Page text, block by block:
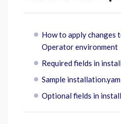
How to apply changes
Operator environment
Required fields in
Sample
Optional fields in